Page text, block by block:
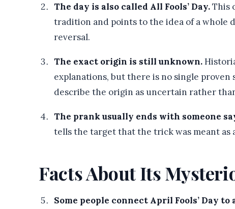
The day is also called All Fools’ Day.This
tradition and points to the idea of a whole
reversal.
The exact origin is still unknown.
explanations, but there is no single
describe the origin as uncertain rather
The prank usually ends with someone
tells the target that the trick was meant as
Facts About Its
Some people connect April Fools’ Day